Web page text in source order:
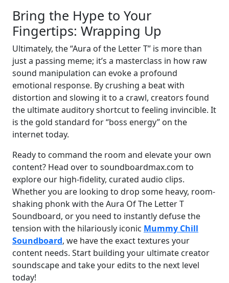
Bring the Hype to Your
Fingertips: Wrapping Up
Ultimately, the “Aura of the Letter T” is more than
just a passing meme; it’s a masterclass in how raw
sound manipulation can evoke a profound
emotional response. By crushing a beat with
distortion and slowing it to a crawl, creators found
the ultimate auditory shortcut to feeling invincible. It
is the gold standard for “boss energy” on the
internet today.
Ready to command the room and elevate your own
content? Head over to soundboardmax.com to
explore our high-fidelity, curated audio clips.
Whether you are looking to drop some heavy, room-
shaking phonk with the Aura Of The Letter T
Soundboard, or you need to instantly defuse the
tension with the hilariously iconic Mummy Chill
Soundboard, we have the exact textures your
content needs. Start building your ultimate creator
soundscape and take your edits to the next level
today!